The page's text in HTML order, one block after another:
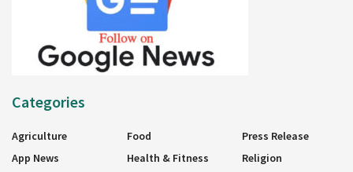
Categories
Agriculture
App News
Food
Health & Fitness
Press Release
Religion